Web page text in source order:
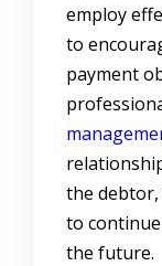
employ
to
payment
the debtor,
to
the future.